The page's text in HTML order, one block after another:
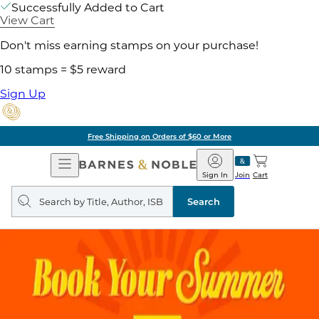
Successfully Added to Cart
View Cart
Don't miss earning stamps on your purchase!
10 stamps = $5 reward
Sign Up
Free Shipping on Orders of $60 or More
Open
Navigation
Barnes
&
Noble
Join
Sign In Cart
Search
query
Search